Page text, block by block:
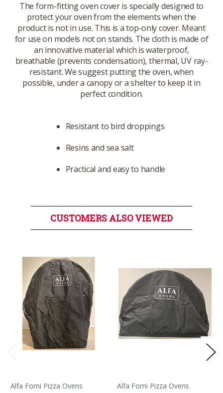
The form-fitting oven cover is specially designed to
protect your oven from the elements when the
product is not in use. This is a top-only cover. Meant
for use on models not on stands. The cloth is made of
an innovative material which is waterproof,
breathable (prevents condensation), thermal, UV ray-
resistant. We suggest putting the oven, when
possible, under a canopy or a shelter to keep it in
perfect condition.
Resistant to bird droppings
Resins and sea salt
Practical and easy to handle
CUSTOMERS ALSO VIEWED
Alfa Forni Pizza Ovens Alfa Forni Pizza Ovens